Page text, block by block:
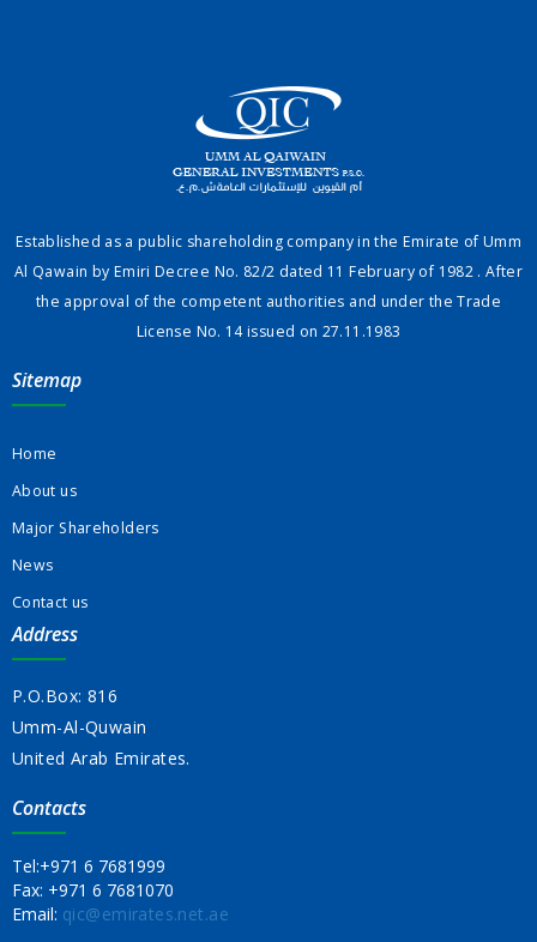
Established as a public shareholding company in the Emirate of Umm
Al Qawain by Emiri Decree No. 82/2 dated 11 February of 1982 . After
the approval of the competent authorities and under the Trade
License No. 14 issued on 27.11.1983
Sitemap
Home
About us
Major Shareholders
News
Contact us
Address
P.O.Box: 816
Umm-Al-Quwain
United Arab Emirates.
Contacts
Tel:+971 6 7681999
Fax: +971 6 7681070
Email: qic@emirates.net.ae